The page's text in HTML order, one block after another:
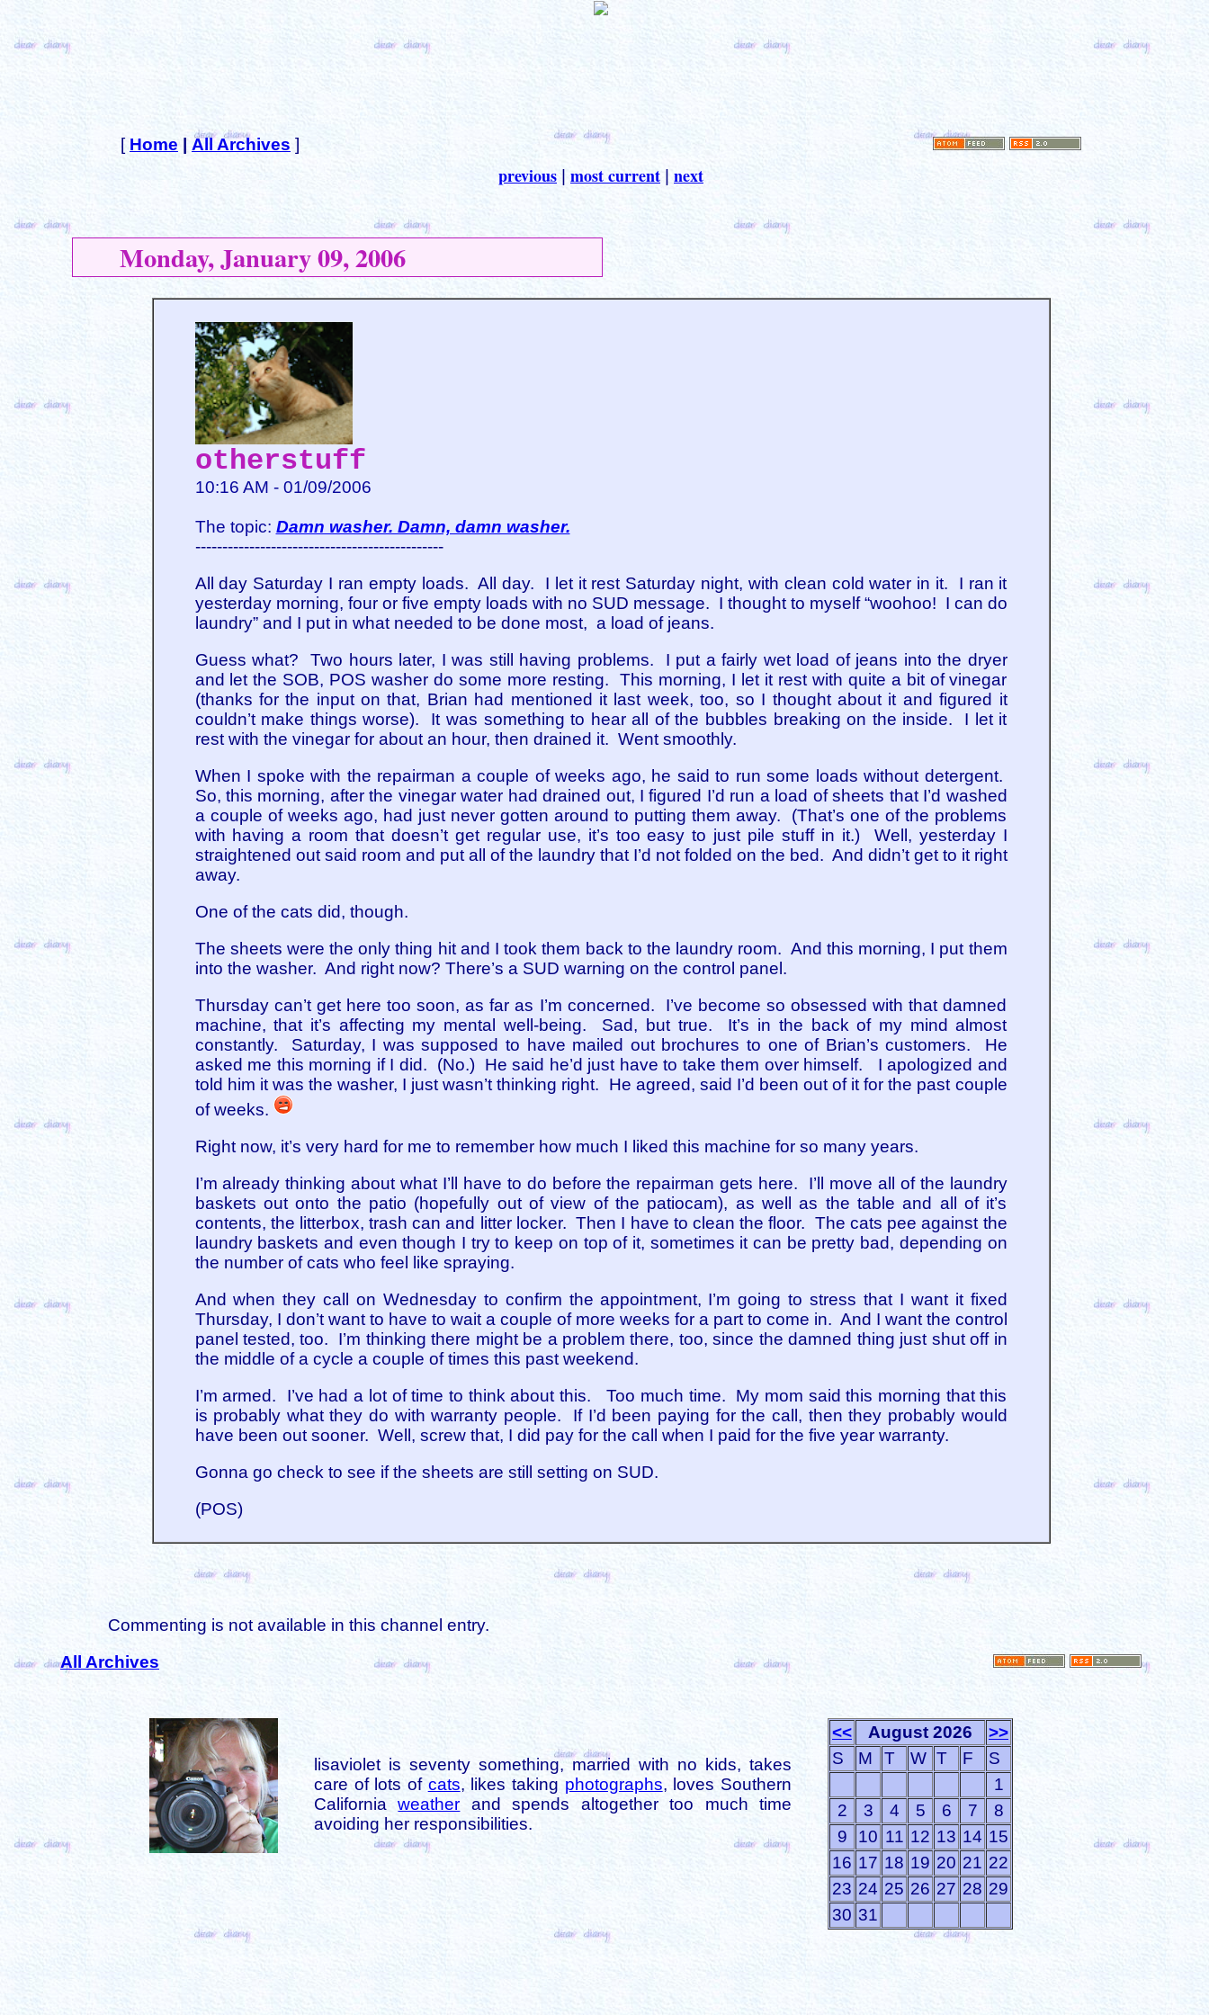
[ Home All Archives ]
previous most current next
Monday, January 09, 2006
otherstuff
10:16 AM - 01/09/2006
The topic: Damn washer. Damn, damn washer.
----------------------------------------------
All day Saturday I ran empty loads. All day. I let it rest Saturday night, with clean cold water in it. I ran it
yesterday morning, four or five empty loads with no SUD message. I thought to myself “woohoo! I can do
laundry” and I put in what needed to be done most, a load of jeans.
Guess what? Two hours later, I was still having problems. I put a fairly wet load of jeans into the dryer
and let the SOB, POS washer do some more resting. This morning, I let it rest with quite a bit of vinegar
(thanks for the input on that, Brian had mentioned it last week, too, so I thought about it and figured it
couldn’t make things worse). It was something to hear all of the bubbles breaking on the inside. I let it
rest with the vinegar for about an hour, then drained it. Went smoothly.
When I spoke with the repairman a couple of weeks ago, he said to run some loads without detergent.
So, this morning, after the vinegar water had drained out, I figured I’d run a load of sheets that I’d washed
a couple of weeks ago, had just never gotten around to putting them away. (That’s one of the problems
with having a room that doesn’t get regular use, it’s too easy to just pile stuff in it.) Well, yesterday I
straightened out said room and put all of the laundry that I’d not folded on the bed. And didn’t get to it right
away.
One of the cats did, though.
The sheets were the only thing hit and I took them back to the laundry room. And this morning, I put them
into the washer. And right now? There’s a SUD warning on the control panel.
Thursday can’t get here too soon, as far as I’m concerned. I’ve become so obsessed with that damned
machine, that it’s affecting my mental well-being. Sad, but true. It’s in the back of my mind almost
constantly. Saturday, I was supposed to have mailed out brochures to one of Brian’s customers. He
asked me this morning if I did. (No.) He said he’d just have to take them over himself. I apologized and
told him it was the washer, I just wasn’t thinking right. He agreed, said I’d been out of it for the past couple
of weeks.
Right now, it’s very hard for me to remember how much I liked this machine for so many years.
I’m already thinking about what I’ll have to do before the repairman gets here. I’ll move all of the laundry
baskets out onto the patio (hopefully out of view of the patiocam), as well as the table and all of it’s
contents, the litterbox, trash can and litter locker. Then I have to clean the floor. The cats pee against the
laundry baskets and even though I try to keep on top of it, sometimes it can be pretty bad, depending on
the number of cats who feel like spraying.
And when they call on Wednesday to confirm the appointment, I’m going to stress that I want it fixed
Thursday, I don’t want to have to wait a couple of more weeks for a part to come in. And I want the control
panel tested, too. I’m thinking there might be a problem there, too, since the damned thing just shut off in
the middle of a cycle a couple of times this past weekend.
I’m armed. I’ve had a lot of time to think about this. Too much time. My mom said this morning that this
is probably what they do with warranty people. If I’d been paying for the call, then they probably would
have been out sooner. Well, screw that, I did pay for the call when I paid for the five year warranty.
Gonna go check to see if the sheets are still setting on SUD.
(POS)
Commenting is not available in this channel entry.
All Archives
lisaviolet is seventy something, married with no kids, takes
care of lots of cats, likes taking photographs, loves Southern
Californiaweather and spends altogether too much time
avoiding her responsibilities.
<< August 2026
>>
S
M T W T F
S
1
2
3 4 5 6 7
8
9
10 11 12 13 14 15
16 17 18 19 20 21 22
23 24 25 26 27 28 29
30 31